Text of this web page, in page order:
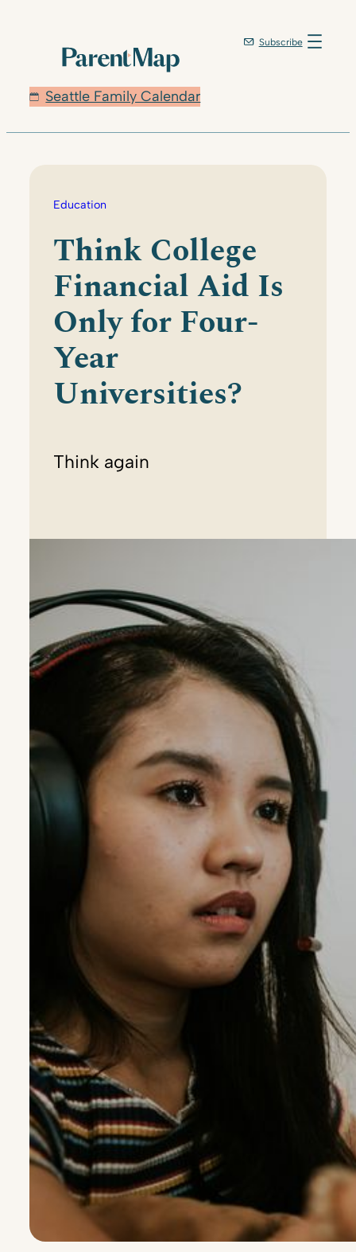
Seattle Family Calendar
Subscribe
Education
Think College
Financial Aid Is
Only for Four-
Year
Universities?
Think again